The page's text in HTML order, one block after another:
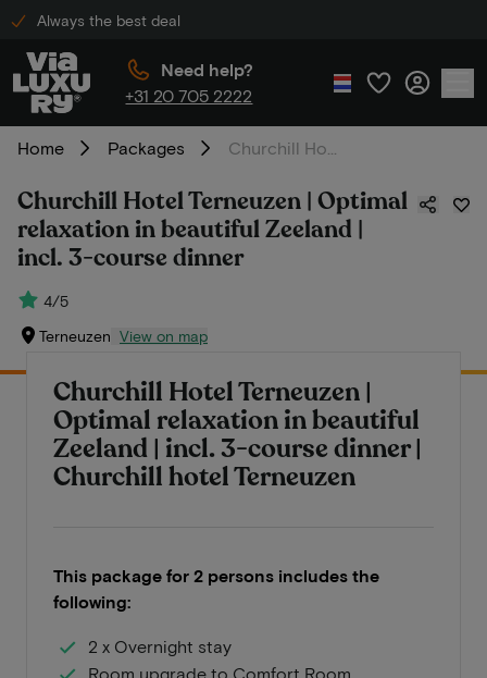
Always the best deal
Need help?
+31 20 705 2222
Home Packages
Churchill Hotel Terneuzen | Optimal
relaxation in beautiful Zeeland |
incl. 3-course dinner
4/5
Terneuzen View on map
Churchill Hotel Terneuzen |
Optimal relaxation in beautiful
Zeeland | incl. 3-course dinner |
Churchill hotel Terneuzen
This package for 2 persons includes the
following:
2 x Overnight stay
Room upgrade to Comfort Room